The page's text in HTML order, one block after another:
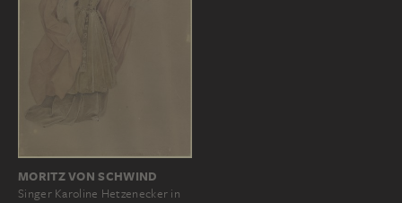
MORITZ VON SCHWIND
Singer Karoline Hetzenecker in